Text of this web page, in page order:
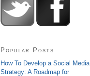
Popular Posts
How To Develop a Social Media
Strategy: A Roadmap for